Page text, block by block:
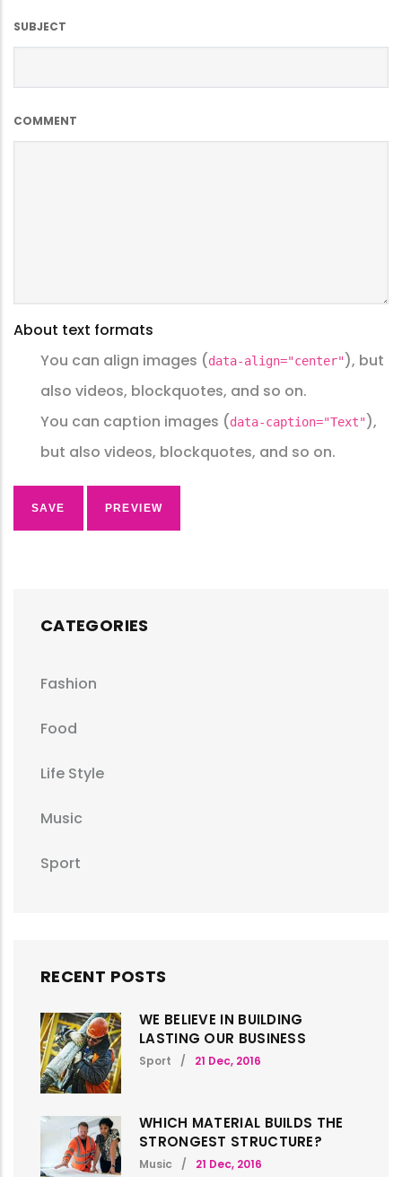
SUBJECT
COMMENT
About text formats
You can align images (data-align="center"), but
also videos, blockquotes, and so on.
You can caption images (data-caption="Text"),
but also videos, blockquotes, and so on.
CATEGORIES
Fashion
Food
Life Style
Music
Sport
RECENT POSTS
WE BELIEVE IN BUILDING
LASTING OUR BUSINESS
Sport / 21 Dec, 2016
WHICH MATERIAL BUILDS THE
STRONGEST STRUCTURE?
Music / 21 Dec, 2016